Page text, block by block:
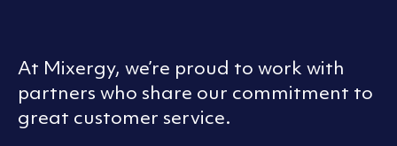
At Mixergy, we’re proud to work with
partners who share our commitment to
great customer service.